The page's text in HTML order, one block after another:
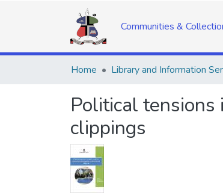
Communities &
Home
Political tensions
clippings